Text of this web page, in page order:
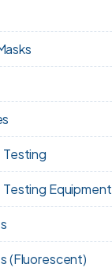
Testing
Equipment
(Fluorescent)